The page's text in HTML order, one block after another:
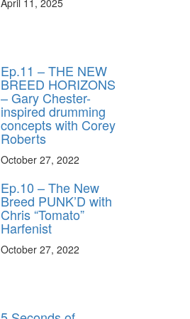
Ep.11 – THE NEW
BREED HORIZONS
– Gary Chester-
inspired drumming
concepts with Corey
Roberts
October 27, 2022
Ep.10 – The New
Breed PUNK’D with
Chris “Tomato”
Harfenist
October 27, 2022